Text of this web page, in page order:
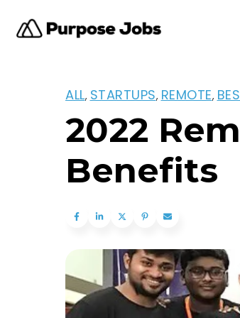
ALL, STARTUPS, REMOTE,
2022
Benefits